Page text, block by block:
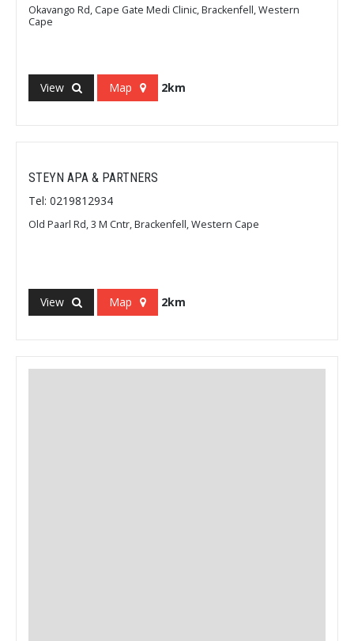
Okavango Rd, Cape Gate Medi Clinic, Brackenfell, Western
Cape
View Map 2km
STEYN APA & PARTNERS
Tel: 0219812934
Old Paarl Rd, 3 M Cntr, Brackenfell, Western Cape
View Map 2km